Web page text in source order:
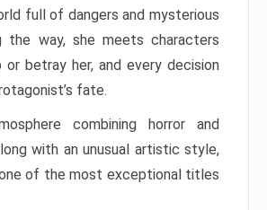
full of dangers and mysterious
the way, she meets characters
or betray her, and every decision
fate.
combining horror and
with an unusual artistic style,
of the most exceptional titles